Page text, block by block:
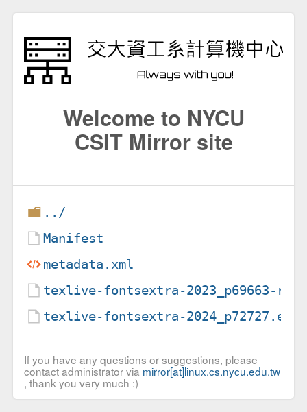
Welcome to NYCU
CSIT Mirror site
../
Manifest
metadata.xml
texlive-fontsextra-2023_p69663-
texlive-fontsextra-
If you have any questions or suggestions, please
contact administrator via mirror[at]linux.cs.nycu.edu.tw
, thank you very much :)